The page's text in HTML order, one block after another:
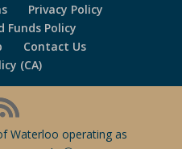
Privacy Policy
Funds Policy
Contact Us
(CA)
Waterloo operating as